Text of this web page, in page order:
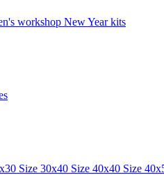
workshop New Year kits
Size 30x40 Size 40x40 Size